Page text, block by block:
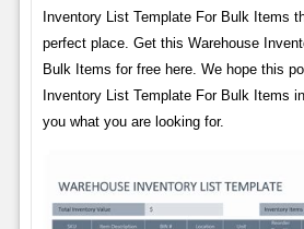
Inventory List Template For Bulk Items
perfect place. Get this Warehouse
Bulk Items for free here. We hope this
Inventory List Template For Bulk Items
you what you are looking for.